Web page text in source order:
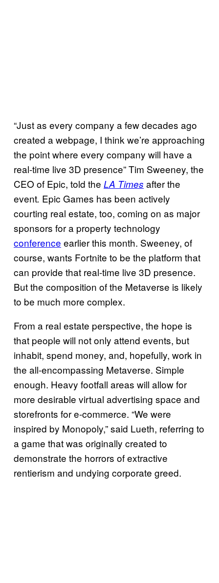
“Just as every company a few decades ago
created a webpage, I think we’re approaching
the point where every company will have a
real-time live 3D presence” Tim Sweeney, the
CEO of Epic, told the LA Times after the
event. Epic Games has been actively
courting real estate, too, coming on as major
sponsors for a property technology
conference earlier this month. Sweeney, of
course, wants Fortnite to be the platform that
can provide that real-time live 3D presence.
But the composition of the Metaverse is likely
to be much more complex.
From a real estate perspective, the hope is
that people will not only attend events, but
inhabit, spend money, and, hopefully, work in
the all-encompassing Metaverse. Simple
enough. Heavy footfall areas will allow for
more desirable virtual advertising space and
storefronts for e-commerce. “We were
inspired by Monopoly,” said Lueth, referring to
a game that was originally created to
demonstrate the horrors of extractive
rentierism and undying corporate greed.